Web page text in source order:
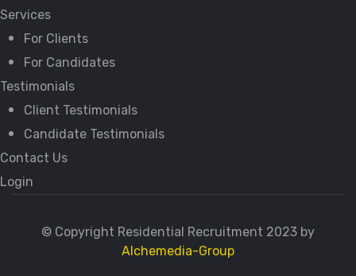
Services
For Clients
For Candidates
Testimonials
Client Testimonials
Candidate Testimonials
Contact Us
Login
© Copyright Residential Recruitment 2023 by
Alchemedia-Group